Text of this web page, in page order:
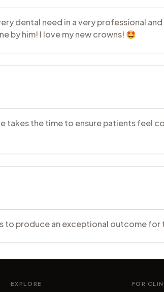
dental need in a very professional
by him! I love my new crowns! 🤩
takes the time to ensure patients
to produce an exceptional outcome
EXPLORE FOR